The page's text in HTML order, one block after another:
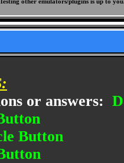
other emulators/plugins is up to
or answers:
Button